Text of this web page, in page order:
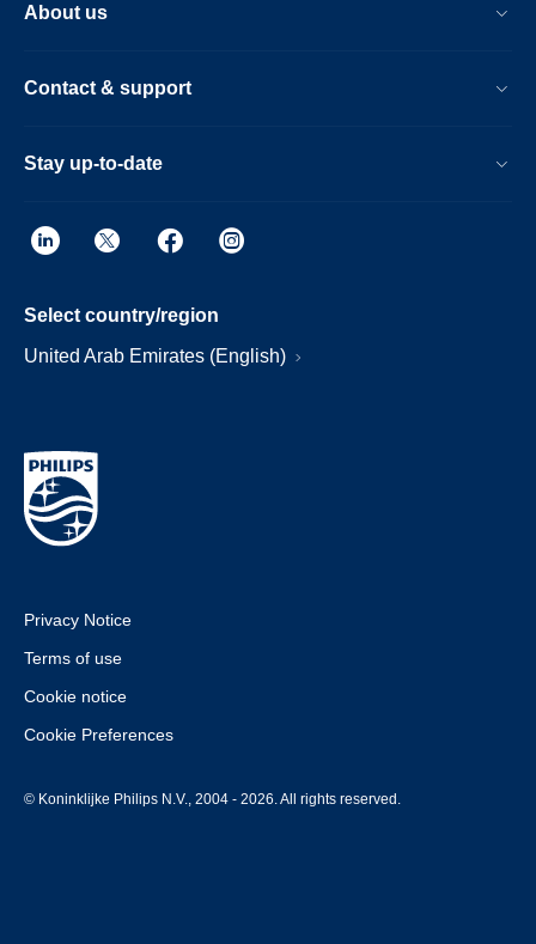
About us
Contact & support
Stay up-to-date
Select country/region
United Arab Emirates (English)
Privacy Notice
Terms of use
Cookie notice
Cookie Preferences
© Koninklijke Philips N.V., 2004 - 2026. All rights reserved.